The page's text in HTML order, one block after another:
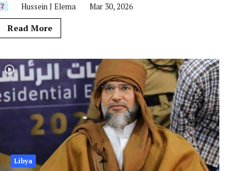
Hussein J Elema Mar 30, 2026
Read More
Libya